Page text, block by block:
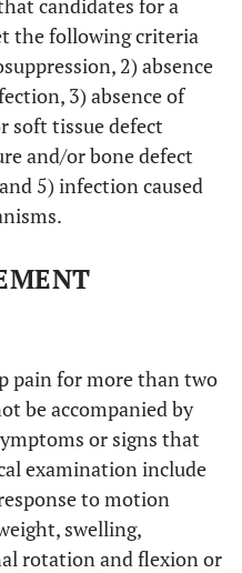
candidates for a
the following criteria
2) absence
3) absence of
soft tissue defect
and/or bone defect
5) infection caused
pain for more than two
be accompanied by
or signs that
examination include
to motion
swelling,
rotation and flexion or